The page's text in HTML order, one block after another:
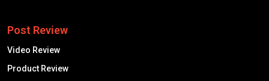
Post Review
Video Review
Product Review